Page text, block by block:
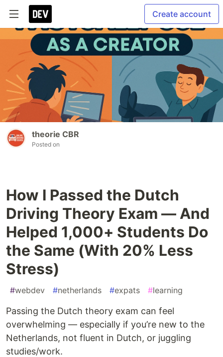
Create account
theorie CBR
Posted on
How I Passed the Dutch
Driving Theory Exam — And
Helped 1,000+ Students Do
the Same (With 20% Less
Stress)
#webdev #netherlands #expats #learning
Passing the Dutch theory exam can feel
overwhelming — especially if you’re new to the
Netherlands, not fluent in Dutch, or juggling
studies/work.